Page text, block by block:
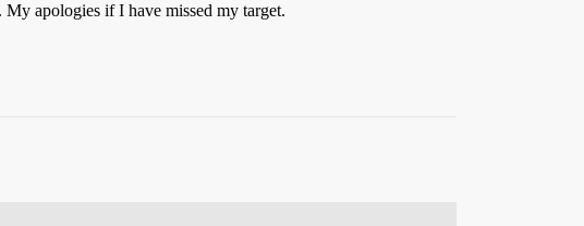
apologies if I have missed my target.